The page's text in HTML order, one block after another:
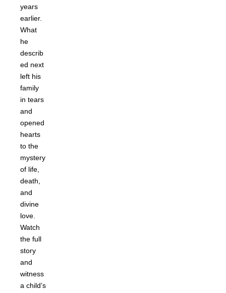
years
earlier.
What
he
describ
ed next
left his
family
in tears
and
opened
hearts
to the
mystery
of life,
death,
and
divine
love.
Watch
the full
story
and
witness
a child’s